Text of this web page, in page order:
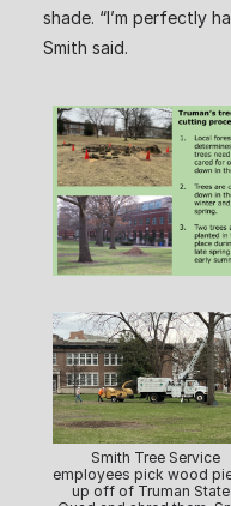
shade. “I’m perfectly
Smith said.
Smith Tree Service
employees pick wood
up off of Truman